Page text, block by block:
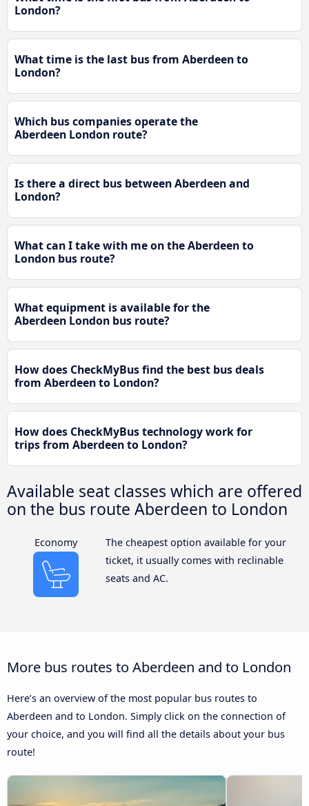
London?
What time is the last bus from Aberdeen to
London?
Which bus companies operate the
Aberdeen London route?
Is there a direct bus between Aberdeen and
London?
What can I take with me on the Aberdeen to
London bus route?
What equipment is available for the
Aberdeen London bus route?
How does CheckMyBus find the best bus deals
from Aberdeen to London?
How does CheckMyBus technology work for
trips from Aberdeen to London?
Available seat classes which are offered
on the bus route Aberdeen to London
Economy
The cheapest option available for your
ticket, it usually comes with reclinable
seats and AC.
More bus routes to Aberdeen and to London
Here’s an overview of the most popular bus routes to
Aberdeen and to London. Simply click on the connection of
your choice, and you will find all the details about your bus
route!